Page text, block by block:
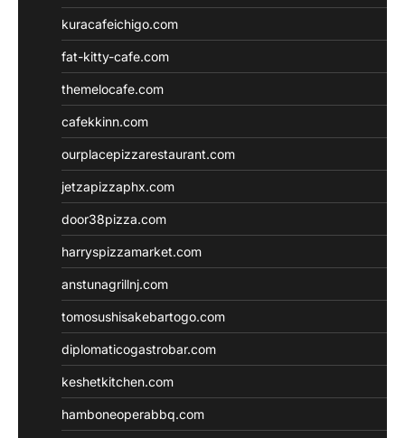
kuracafeichigo.com
fat-kitty-cafe.com
themelocafe.com
cafekkinn.com
ourplacepizzarestaurant.com
jetzapizzaphx.com
door38pizza.com
harryspizzamarket.com
anstunagrillnj.com
tomosushisakebartogo.com
diplomaticogastrobar.com
keshetkitchen.com
hamboneoperabbq.com